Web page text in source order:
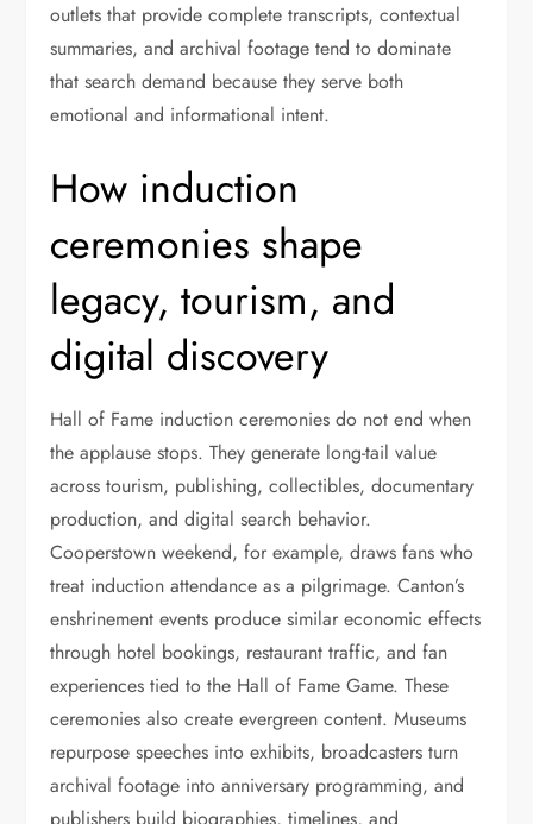
outlets that provide complete transcripts, contextual
summaries, and archival footage tend to dominate
that search demand because they serve both
emotional and informational intent.
How induction
ceremonies shape
legacy, tourism, and
digital discovery
Hall of Fame induction ceremonies do not end when
the applause stops. They generate long-tail value
across tourism, publishing, collectibles, documentary
production, and digital search behavior.
Cooperstown weekend, for example, draws fans who
treat induction attendance as a pilgrimage. Canton’s
enshrinement events produce similar economic effects
through hotel bookings, restaurant traffic, and fan
experiences tied to the Hall of Fame Game. These
ceremonies also create evergreen content. Museums
repurpose speeches into exhibits, broadcasters turn
archival footage into anniversary programming, and